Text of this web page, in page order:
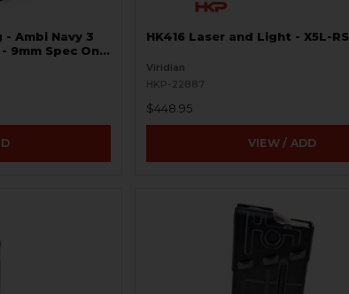
- Ambi Navy 3
9mm Spec Only
HK416 Laser and Light - X5L-RS
Viridian
HKP-22887
$448.95
VIEW / ADD